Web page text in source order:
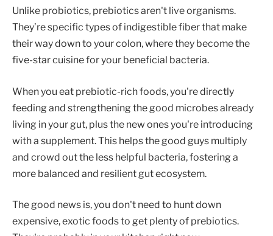
Unlike probiotics, prebiotics aren't live organisms.
They’re specific types of indigestible fiber that make
their way down to your colon, where they become the
five-star cuisine for your beneficial bacteria.
When you eat prebiotic-rich foods, you're directly
feeding and strengthening the good microbes already
living in your gut, plus the new ones you're introducing
with a supplement. This helps the good guys multiply
and crowd out the less helpful bacteria, fostering a
more balanced and resilient gut ecosystem.
The good news is, you don't need to hunt down
expensive, exotic foods to get plenty of prebiotics.